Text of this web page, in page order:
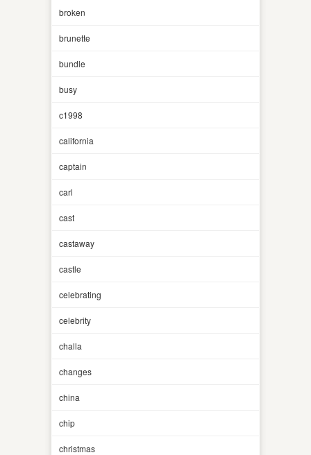
broken
brunette
bundle
busy
c1998
california
captain
carl
cast
castaway
castle
celebrating
celebrity
challa
changes
china
chip
christmas